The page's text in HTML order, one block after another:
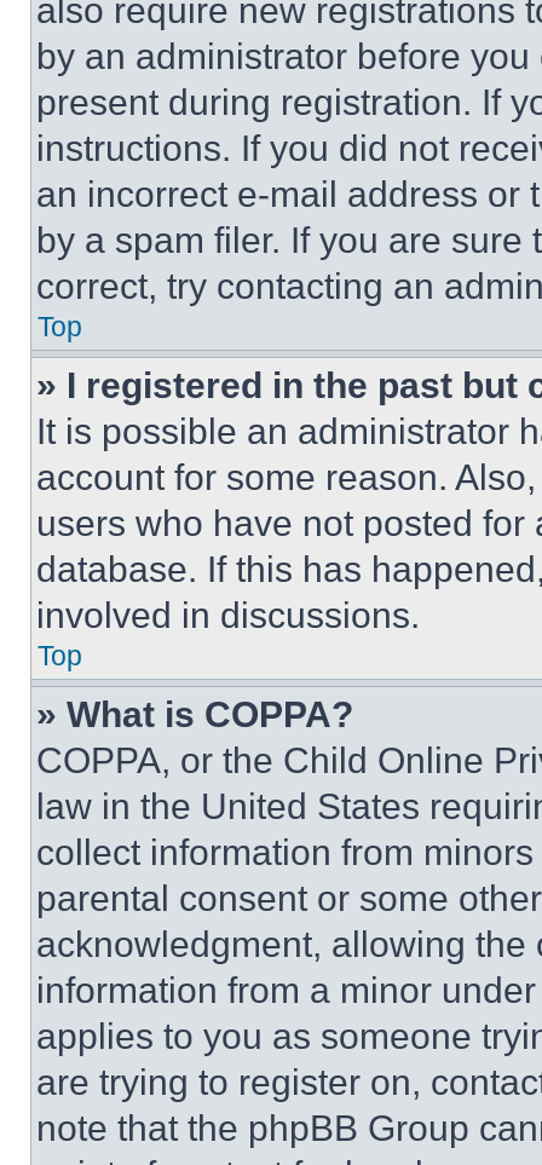
also require new registrations
by an administrator before
present during registration. If
instructions. If you did not
an incorrect e-mail address or
by a spam filer. If you are
correct, try contacting an
Top
» I registered in the past but
It is possible an administrator
account for some reason.
users who have not posted
database. If this has
involved in discussions.
Top
» What is COPPA?
COPPA, or the Child Online
law in the United States
collect information from
parental consent or some
acknowledgment, allowing
information from a minor
applies to you as someone
are trying to register on,
note that the phpBB Group